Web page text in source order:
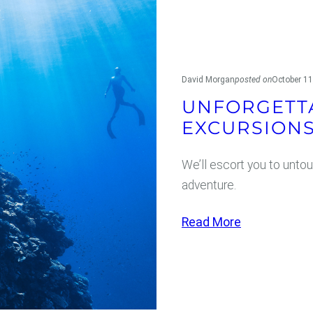
s
o
David Morganposted onOctober
EXCURSIONS
We’ll escort you to
adventure.
Read More